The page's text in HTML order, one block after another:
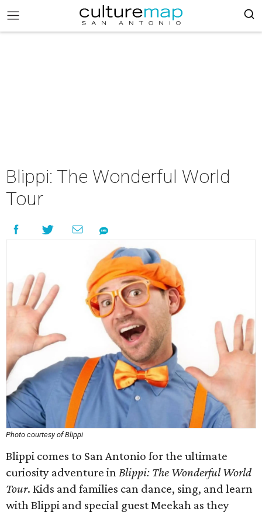
Blippi: The Wonderful World
Tour
Photo courtesy of Blippi
Blippi comes to San Antonio for the ultimate
curiosity adventure inBlippi: The Wonderful World
Tour. Kids and families can dance, sing, and learn
with Blippi and special guest Meekah as they